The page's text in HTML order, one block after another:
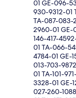
01 GE-096-
930-9312-01
TA-087-083-
2960-01 GE-
146-417-
01 TA-066-
4784-01 GE-
013-703-
01 TA-101-
3328-01 GE-
027-260-